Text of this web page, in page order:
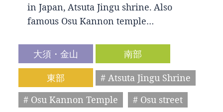
in Japan, Atsuta Jingu shrine. Also
famous Osu Kannon temple…
大須・金山
南部
東部
# Atsuta Jingu Shrine
# Osu Kannon Temple
# Osu street